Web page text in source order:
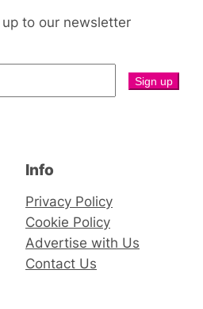
up to our newsletter
Info
Privacy Policy
Cookie Policy
Advertise with Us
Contact Us